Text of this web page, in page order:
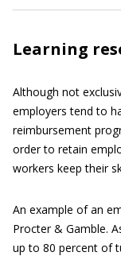
Learning
Although not
employers tend to
reimbursement
order to retain
workers keep their
An example of an
Procter & Gamble.
up to 80 percent of